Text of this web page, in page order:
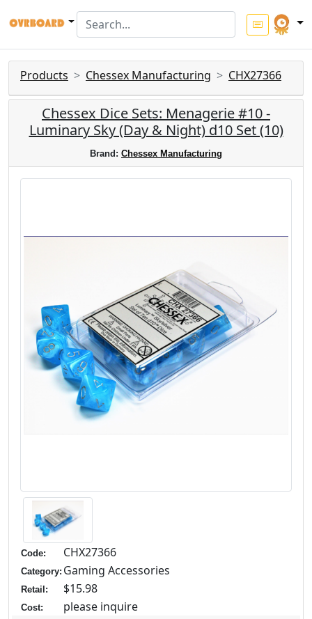
Products Chessex Manufacturing CHX27366
Chessex Dice Sets: Menagerie #10 -
Luminary Sky (Day & Night) d10 Set (10)
Brand: Chessex Manufacturing
Code: CHX27366
Category: Gaming Accessories
Retail: $15.98
Cost:
please inquire